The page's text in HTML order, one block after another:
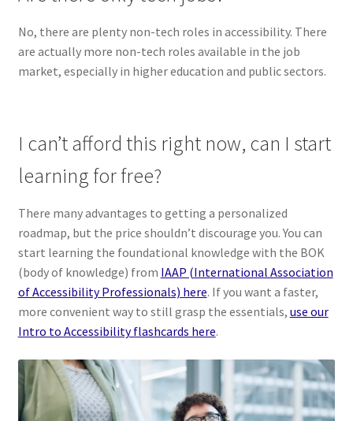
No, there are plenty non-tech roles in accessibility. There
are actually more non-tech roles available in the job
market, especially in higher education and public sectors.
I can’t afford this right now, can I start
learning for free?
There many advantages to getting a personalized
roadmap, but the price shouldn’t discourage you. You can
start learning the foundational knowledge with the BOK
(body of knowledge) from IAAP (International Association
of Accessibility Professionals) here. If you want a faster,
more convenient way to still grasp the essentials, use our
Intro to Accessibility flashcards here.